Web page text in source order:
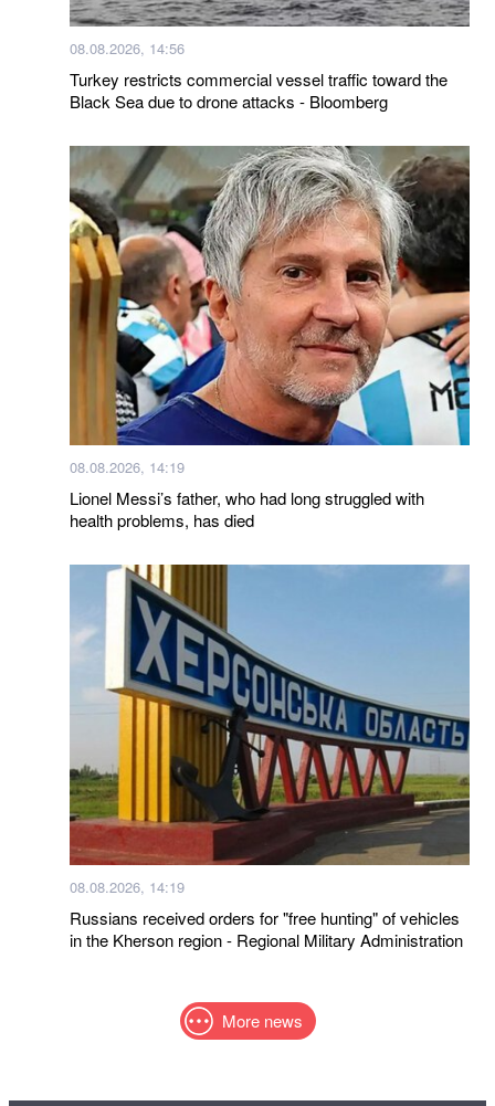
08.08.2026, 14:56
Turkey restricts commercial vessel traffic toward the
Black Sea due to drone attacks - Bloomberg
08.08.2026, 14:19
Lionel Messi’s father, who had long struggled with
health problems, has died
08.08.2026, 14:19
Russians received orders for "free hunting" of vehicles
in the Kherson region - Regional Military Administration
More news